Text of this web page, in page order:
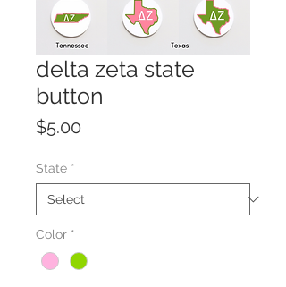
delta zeta state
button
$5.00
State *
Color *